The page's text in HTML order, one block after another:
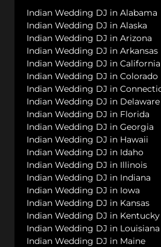
Indian Wedding DJ in Alabama
Indian Wedding DJ in Alaska
Indian Wedding DJ in Arizona
Indian Wedding DJ in Arkansas
Indian Wedding DJ in California
Indian Wedding DJ in Colorado
Indian Wedding DJ in
Indian Wedding DJ in Delaware
Indian Wedding DJ in Florida
Indian Wedding DJ in Georgia
Indian Wedding DJ in Hawaii
Indian Wedding DJ in Idaho
Indian Wedding DJ in Illinois
Indian Wedding DJ in Indiana
Indian Wedding DJ in Iowa
Indian Wedding DJ in Kansas
Indian Wedding DJ in Kentucky
Indian Wedding DJ in Louisiana
Indian Wedding DJ in Maine